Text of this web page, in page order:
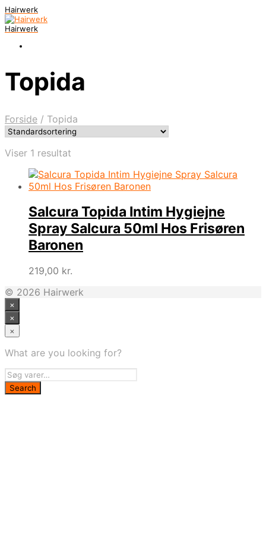
Hairwerk
Hairwerk
Topida
Forside / Topida
Viser 1 resultat
Salcura Topida Intim Hygiejne
Spray Salcura 50ml Hos Frisøren
Baronen
219,00 kr.
© 2026 Hairwerk
×
×
×
What are you looking for?